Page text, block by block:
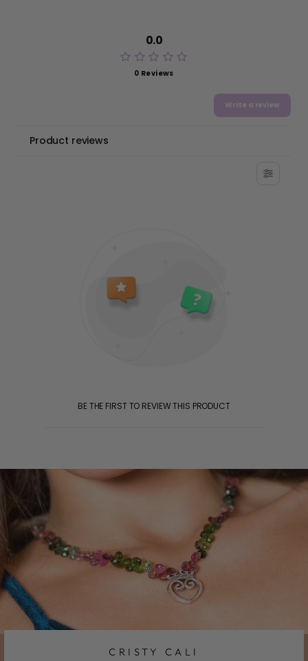
0.0
0 Reviews
Write a review
Product reviews
BE THE FIRST TO REVIEW THIS PRODUCT
CRISTY CALI